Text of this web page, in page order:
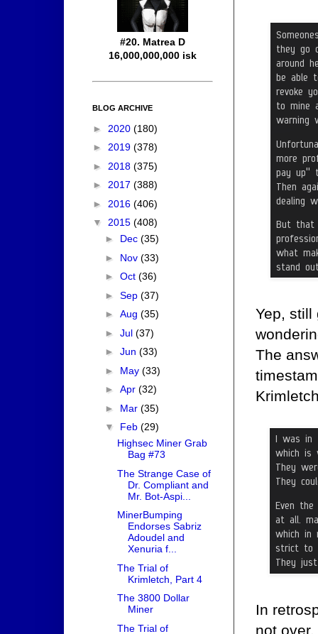
Yep, still
The
In
not over.
#20. Matrea D
16,000,000,000 isk
BLOG ARCHIVE
► 2020 (180)
► 2019 (378)
► 2018 (375)
► 2017 (388)
► 2016 (406)
▼ 2015 (408)
► Dec (35)
► Nov (33)
► Oct (36)
► Sep (37)
► Aug (35)
► Jul (37)
► Jun (33)
► May (33)
► Apr (32)
► Mar (35)
▼ Feb (29)
Highsec Miner Grab
Bag #73
The Strange Case of
Dr. Compliant and
Mr. Bot-Aspi...
MinerBumping
Endorses Sabriz
Adoudel and
Xenuria f...
The Trial of
Krimletch, Part 4
The 3800 Dollar
Miner
The Trial of